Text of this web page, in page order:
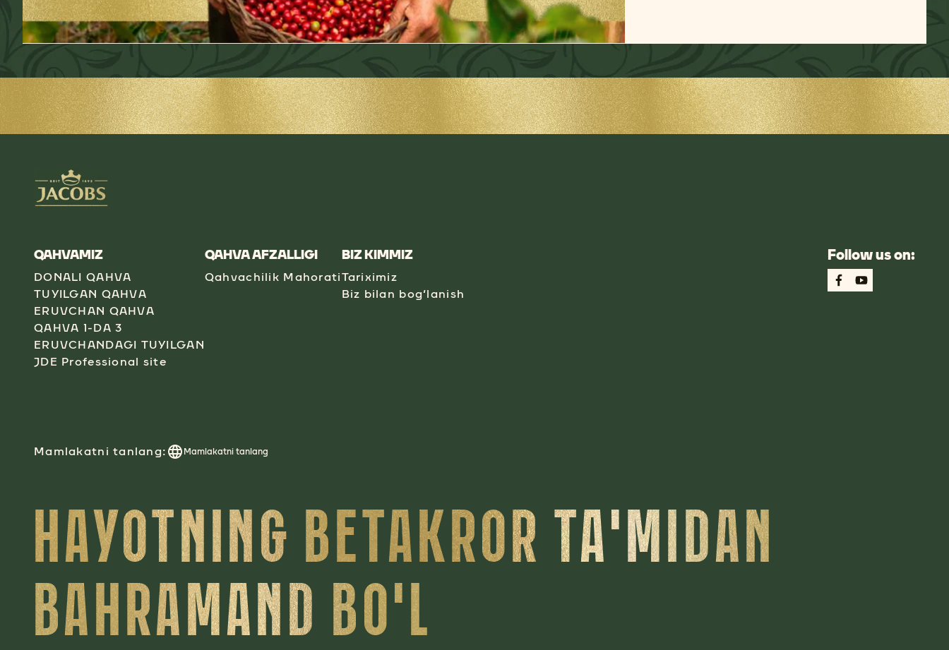
QAHVAMIZ
DONALI QAHVA
TUYILGAN QAHVA
ERUVCHAN QAHVA
QAHVA 1-DA 3
ERUVCHANDAGI TUYILGAN
JDE Professional site
QAHVA AFZALLIGI
Qahvachilik Mahorati
BIZ KIMMIZ
Tariximiz
Biz bilan bog‘lanish
Follow us on:
Mamlakatni tanlang: Mamlakatni tanlang
HAYOTNING BETAKROR TA'MIDAN
BAHRAMAND BO'L